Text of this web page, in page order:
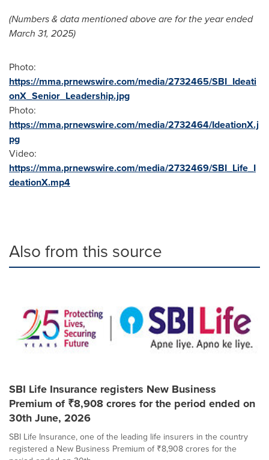
(Numbers & data mentioned above are for the year ended
March 31, 2025)
Photo:
https://mma.prnewswire.com/media/2732465/SBI_Ideati
onX_Senior_Leadership.jpg
Photo:
https://mma.prnewswire.com/media/2732464/IdeationX.j
pg
Video:
https://mma.prnewswire.com/media/2732469/SBI_Life_I
deationX.mp4
Also from this source
SBI Life Insurance registers New Business
Premium of ₹8,908 crores for the period ended on
30th June, 2026
SBI Life Insurance, one of the leading life insurers in the country
registered a New Business Premium of ₹8,908 crores for the